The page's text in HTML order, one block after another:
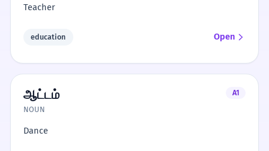
Teacher
education Open
ஆட்டம்
A1
NOUN
Dance